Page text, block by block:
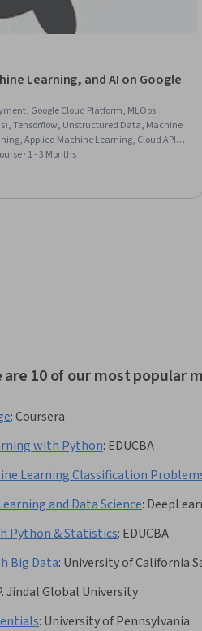
Learning, and AI on Google
Google Cloud Platform, MLOps
Tensorflow, Unstructured Data, Machine
Applied Machine Learning, Cloud API,
· 1 - 3 Months
10 of our most popular
:Coursera
with Python: EDUCBA
Learning Classification
and Data Science:
Python & Statistics: EDUCBA
Big Data: University of California
Jindal Global University
: University of Pennsylvania